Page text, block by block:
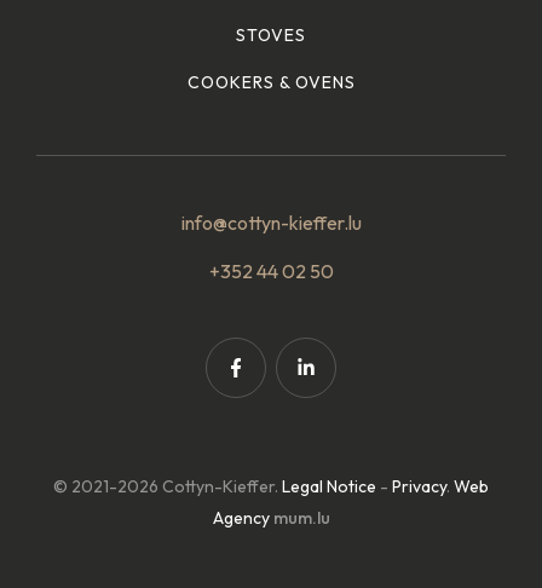
STOVES
COOKERS & OVENS
info@cottyn-kieffer.lu
+352 44 02 50
© 2021-2026 Cottyn-Kieffer. Legal Notice - Privacy. Web
Agency mum.lu